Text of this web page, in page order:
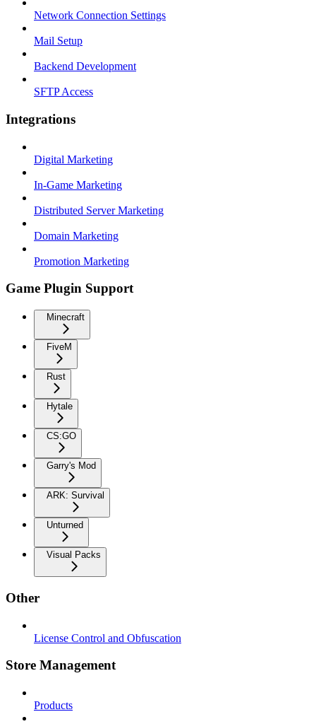
Network Connection Settings
Mail Setup
Backend Development
SFTP Access
Integrations
Digital Marketing
In-Game Marketing
Distributed Server Marketing
Domain Marketing
Promotion Marketing
Game Plugin Support
Minecraft
FiveM
Rust
Hytale
CS:GO
Garry's Mod
ARK: Survival
Unturned
Visual Packs
Other
License Control and Obfuscation
Store Management
Products